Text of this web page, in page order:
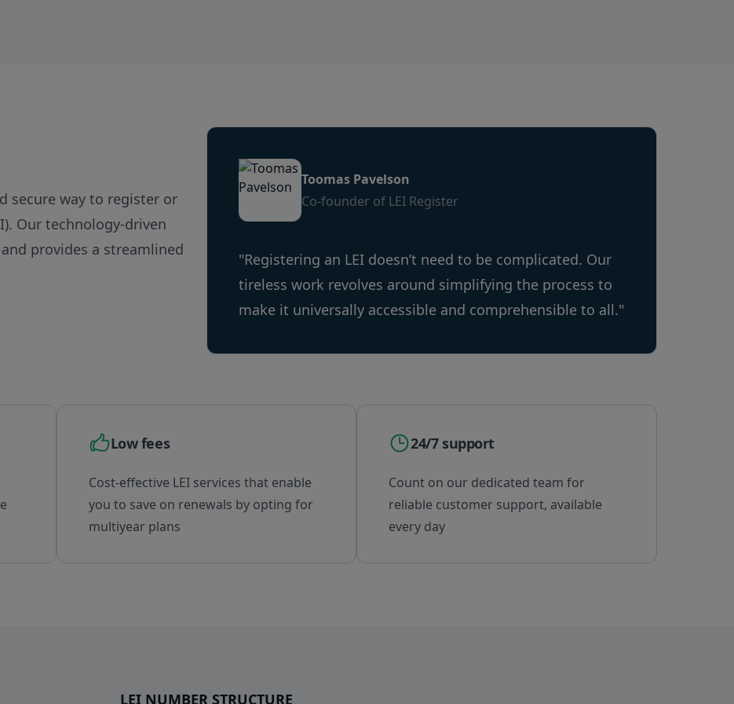
Belize
Benin
Bermuda
Bolivia, Plurinational State of
Burkina Faso
Cambodia
Cameroon
Canada
Cocos (Keeling) Islands
secure way to register or
Our technology-driven
provides a streamlined
Toomas Pavelson
Co-founder of LEI Register
"Registering an LEI doesn’t need to be complicated. Our
tireless work revolves around simplifying the process to
make it universally accessible and comprehensible to all."
Low fees
Cost-effective LEI services that enable
you to save on renewals by opting for
multiyear plans
24/7 support
Count on our dedicated team for
reliable customer support, available
every day
LEI NUMBER STRUCTURE